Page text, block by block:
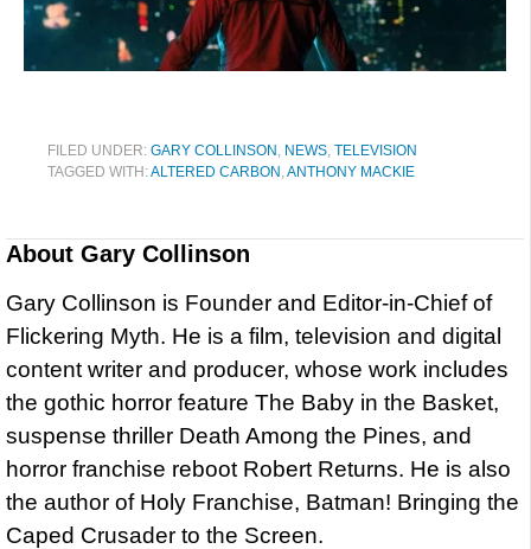
FILED UNDER: GARY COLLINSON NEWS TELEVISION
TAGGED WITH:ALTERED CARBON ANTHONY MACKIE
About Gary Collinson
Gary Collinson is Founder and Editor-in-Chief of
Flickering Myth. He is a film, television and digital
content writer and producer, whose work includes
the gothic horror feature The Baby in the Basket,
suspense thriller Death Among the Pines, and
horror franchise reboot Robert Returns. He is also
the author of Holy Franchise, Batman! Bringing the
Caped Crusader to the Screen.